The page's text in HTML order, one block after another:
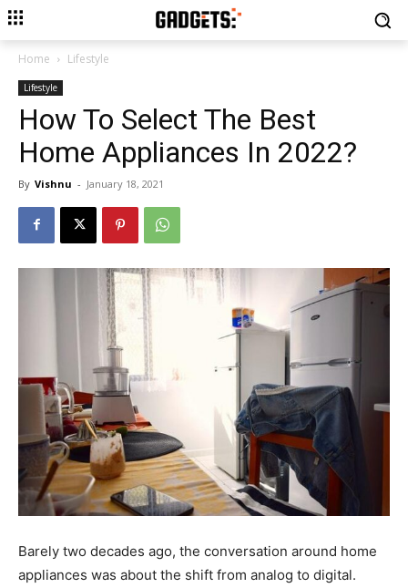
Home Lifestyle
Lifestyle
How To Select The Best
Home Appliances In 2022?
By Vishnu - January 18, 2021
Barely two decades ago, the conversation around home
appliances was about the shift from analog to digital.